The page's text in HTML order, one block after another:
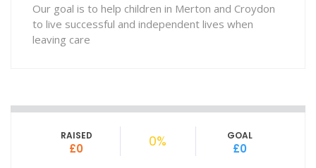
Our goal is to help children in Merton and Croydon
to live successful and independent lives when
leaving care
RAISED
£0 0% GOAL
£0